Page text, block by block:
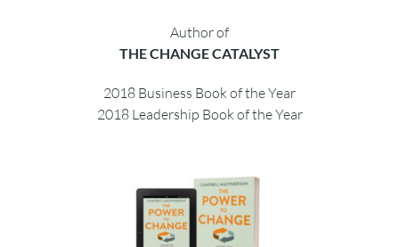
Author of
THE CHANGE CATALYST
2018 Business Book of the Year
2018 Leadership Book of the Year